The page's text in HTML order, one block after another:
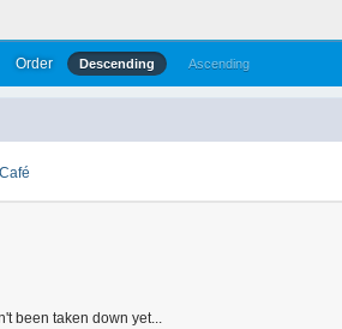
Order Descending Ascending
been taken down yet...